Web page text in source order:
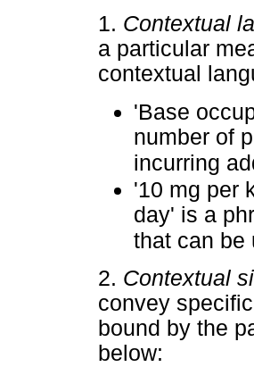
1. Contextual
a particular
contextual
'Base
number of
incurring
'10 mg per
day' is a
that can be
2. Contextual
convey
bound by the
below: